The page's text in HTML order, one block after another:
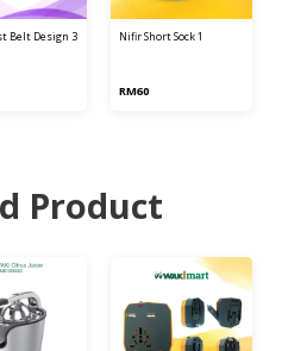
belt design 3 nifir short sock 1
RM60
Product